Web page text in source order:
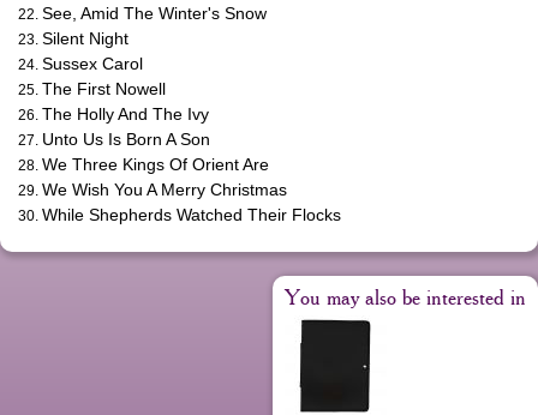
See, Amid The Winter's Snow
Silent Night
Sussex Carol
The First Nowell
The Holly And The Ivy
Unto Us Is Born A Son
We Three Kings Of Orient Are
We Wish You A Merry Christmas
While Shepherds Watched Their Flocks
You may also be interested in